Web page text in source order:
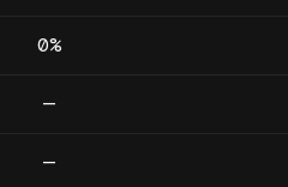
0%
—
—